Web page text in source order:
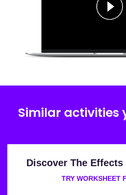
Similar activities
Discover The Effects
TRY WORKSHEET